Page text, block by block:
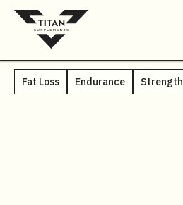
Fat Loss Endurance Strength